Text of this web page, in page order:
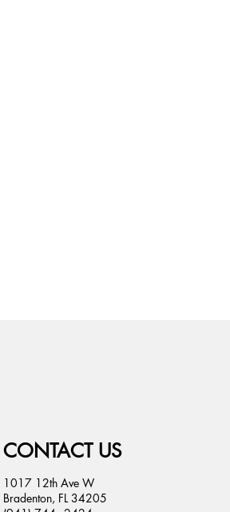
CONTACT US
1017 12th Ave W
Bradenton, FL 34205